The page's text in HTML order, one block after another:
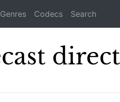
Genres Codecs Search